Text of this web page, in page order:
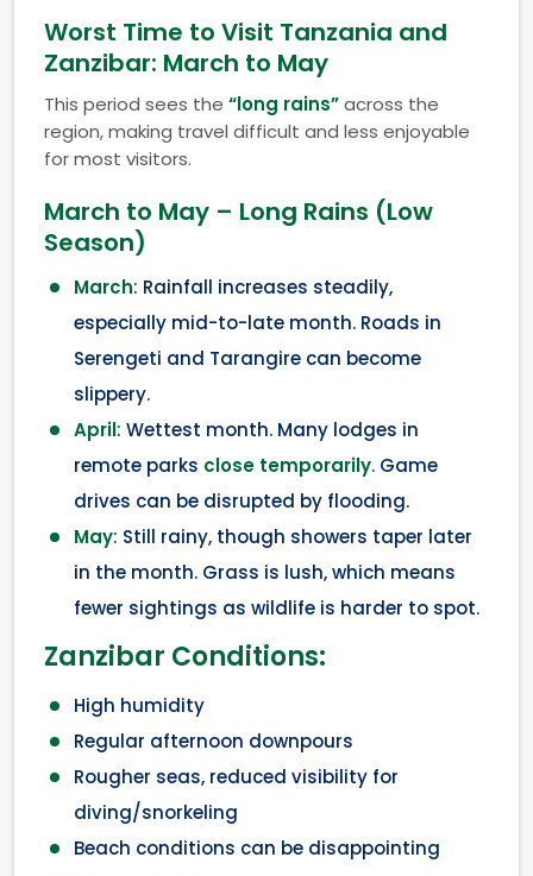
Worst Time to Visit Tanzania and
Zanzibar: March to May
This period sees the “long rains”across the
region, making travel difficult and less enjoyable
for most visitors.
March to May – Long Rains (Low
Season)
March: Rainfall increases steadily,
especially mid-to-late month. Roads in
Serengeti and Tarangire can become
slippery.
April: Wettest month. Many lodges in
remote parks close temporarily. Game
drives can be disrupted by flooding.
May: Still rainy, though showers taper later
in the month. Grass is lush, which means
fewer sightings as wildlife is harder to spot.
Zanzibar Conditions:
High humidity
Regular afternoon downpours
Rougher seas, reduced visibility for
diving/snorkeling
Beach conditions can be disappointing